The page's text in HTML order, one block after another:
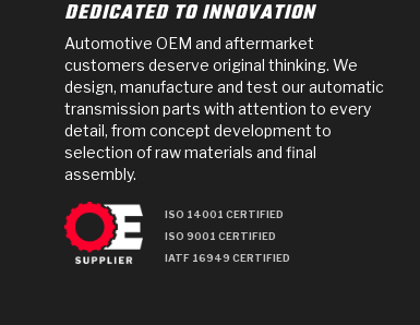
DEDICATED TO INNOVATION
Automotive OEM and aftermarket
customers deserve original thinking. We
design, manufacture and test our automatic
transmission parts with attention to every
detail, from concept development to
selection of raw materials and final
assembly.
ISO 14001 CERTIFIED
ISO 9001 CERTIFIED
IATF 16949 CERTIFIED